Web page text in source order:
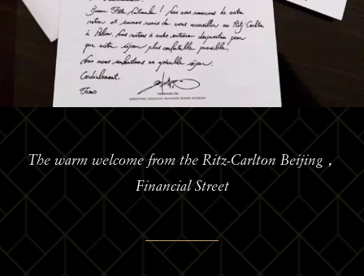
The warm welcome from the Ritz-Carlton Beijing，
Financial Street